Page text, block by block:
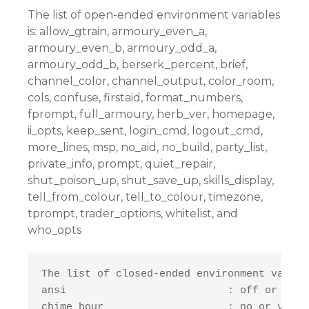
The list of open-ended environment variables
is: allow_gtrain, armoury_even_a,
armoury_even_b, armoury_odd_a,
armoury_odd_b, berserk_percent, brief,
channel_color, channel_output, color_room,
cols, confuse, firstaid, format_numbers,
fprompt, full_armoury, herb_ver, homepage,
ii_opts, keep_sent, login_cmd, logout_cmd,
more_lines, msp, no_aid, no_build, party_list,
private_info, prompt, quiet_repair,
shut_poison_up, shut_save_up, skills_display,
tell_from_colour, tell_to_colour, timezone,
tprompt, trader_options, whitelist, and
who_opts
The list of closed-ended environment
ansi                          : off or on